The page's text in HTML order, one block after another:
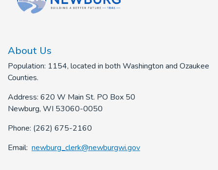
About Us
Population: 1154, located in both Washington and Ozaukee
Counties.
Address: 620 W Main St. PO Box 50
Newburg, WI 53060-0050
Phone: (262) 675-2160
Email: newburg_clerk@newburgwi.gov